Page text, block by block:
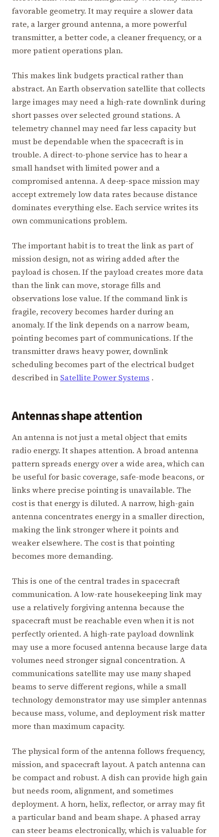
favorable geometry. It may require a slower data
rate, a larger ground antenna, a more powerful
transmitter, a better code, a cleaner frequency, or a
more patient operations plan.
This makes link budgets practical rather than
abstract. An Earth observation satellite that collects
large images may need a high-rate downlink during
short passes over selected ground stations. A
telemetry channel may need far less capacity but
must be dependable when the spacecraft is in
trouble. A direct-to-phone service has to hear a
small handset with limited power and a
compromised antenna. A deep-space mission may
accept extremely low data rates because distance
dominates everything else. Each service writes its
own communications problem.
The important habit is to treat the link as part of
mission design, not as wiring added after the
payload is chosen. If the payload creates more data
than the link can move, storage fills and
observations lose value. If the command link is
fragile, recovery becomes harder during an
anomaly. If the link depends on a narrow beam,
pointing becomes part of communications. If the
transmitter draws heavy power, downlink
scheduling becomes part of the electrical budget
described in Satellite Power Systems .
Antennas shape attention
An antenna is not just a metal object that emits
radio energy. It shapes attention. A broad antenna
pattern spreads energy over a wide area, which can
be useful for basic coverage, safe-mode beacons, or
links where precise pointing is unavailable. The
cost is that energy is diluted. A narrow, high-gain
antenna concentrates energy in a smaller direction,
making the link stronger where it points and
weaker elsewhere. The cost is that pointing
becomes more demanding.
This is one of the central trades in spacecraft
communication. A low-rate housekeeping link may
use a relatively forgiving antenna because the
spacecraft must be reachable even when it is not
perfectly oriented. A high-rate payload downlink
may use a more focused antenna because large data
volumes need stronger signal concentration. A
communications satellite may use many shaped
beams to serve different regions, while a small
technology demonstrator may use simpler antennas
because mass, volume, and deployment risk matter
more than maximum capacity.
The physical form of the antenna follows frequency,
mission, and spacecraft layout. A patch antenna can
be compact and robust. A dish can provide high gain
but needs room, alignment, and sometimes
deployment. A horn, helix, reflector, or array may fit
a particular band and beam shape. A phased array
can steer beams electronically, which is valuable for